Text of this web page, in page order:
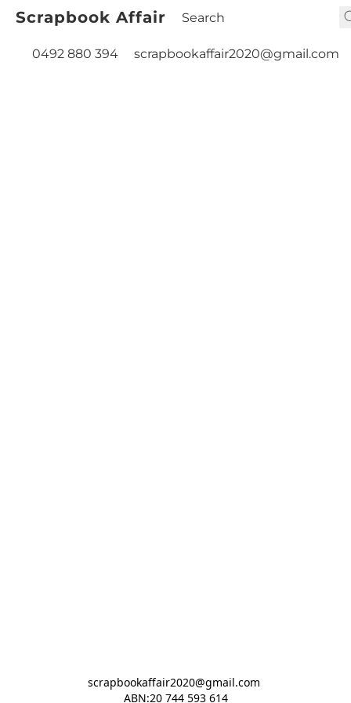
Scrapbook Affair
0492 880 394 scrapbookaffair2020@gmail.com
scrapbookaffair2020@gmail.com
ABN:20 744 593 614